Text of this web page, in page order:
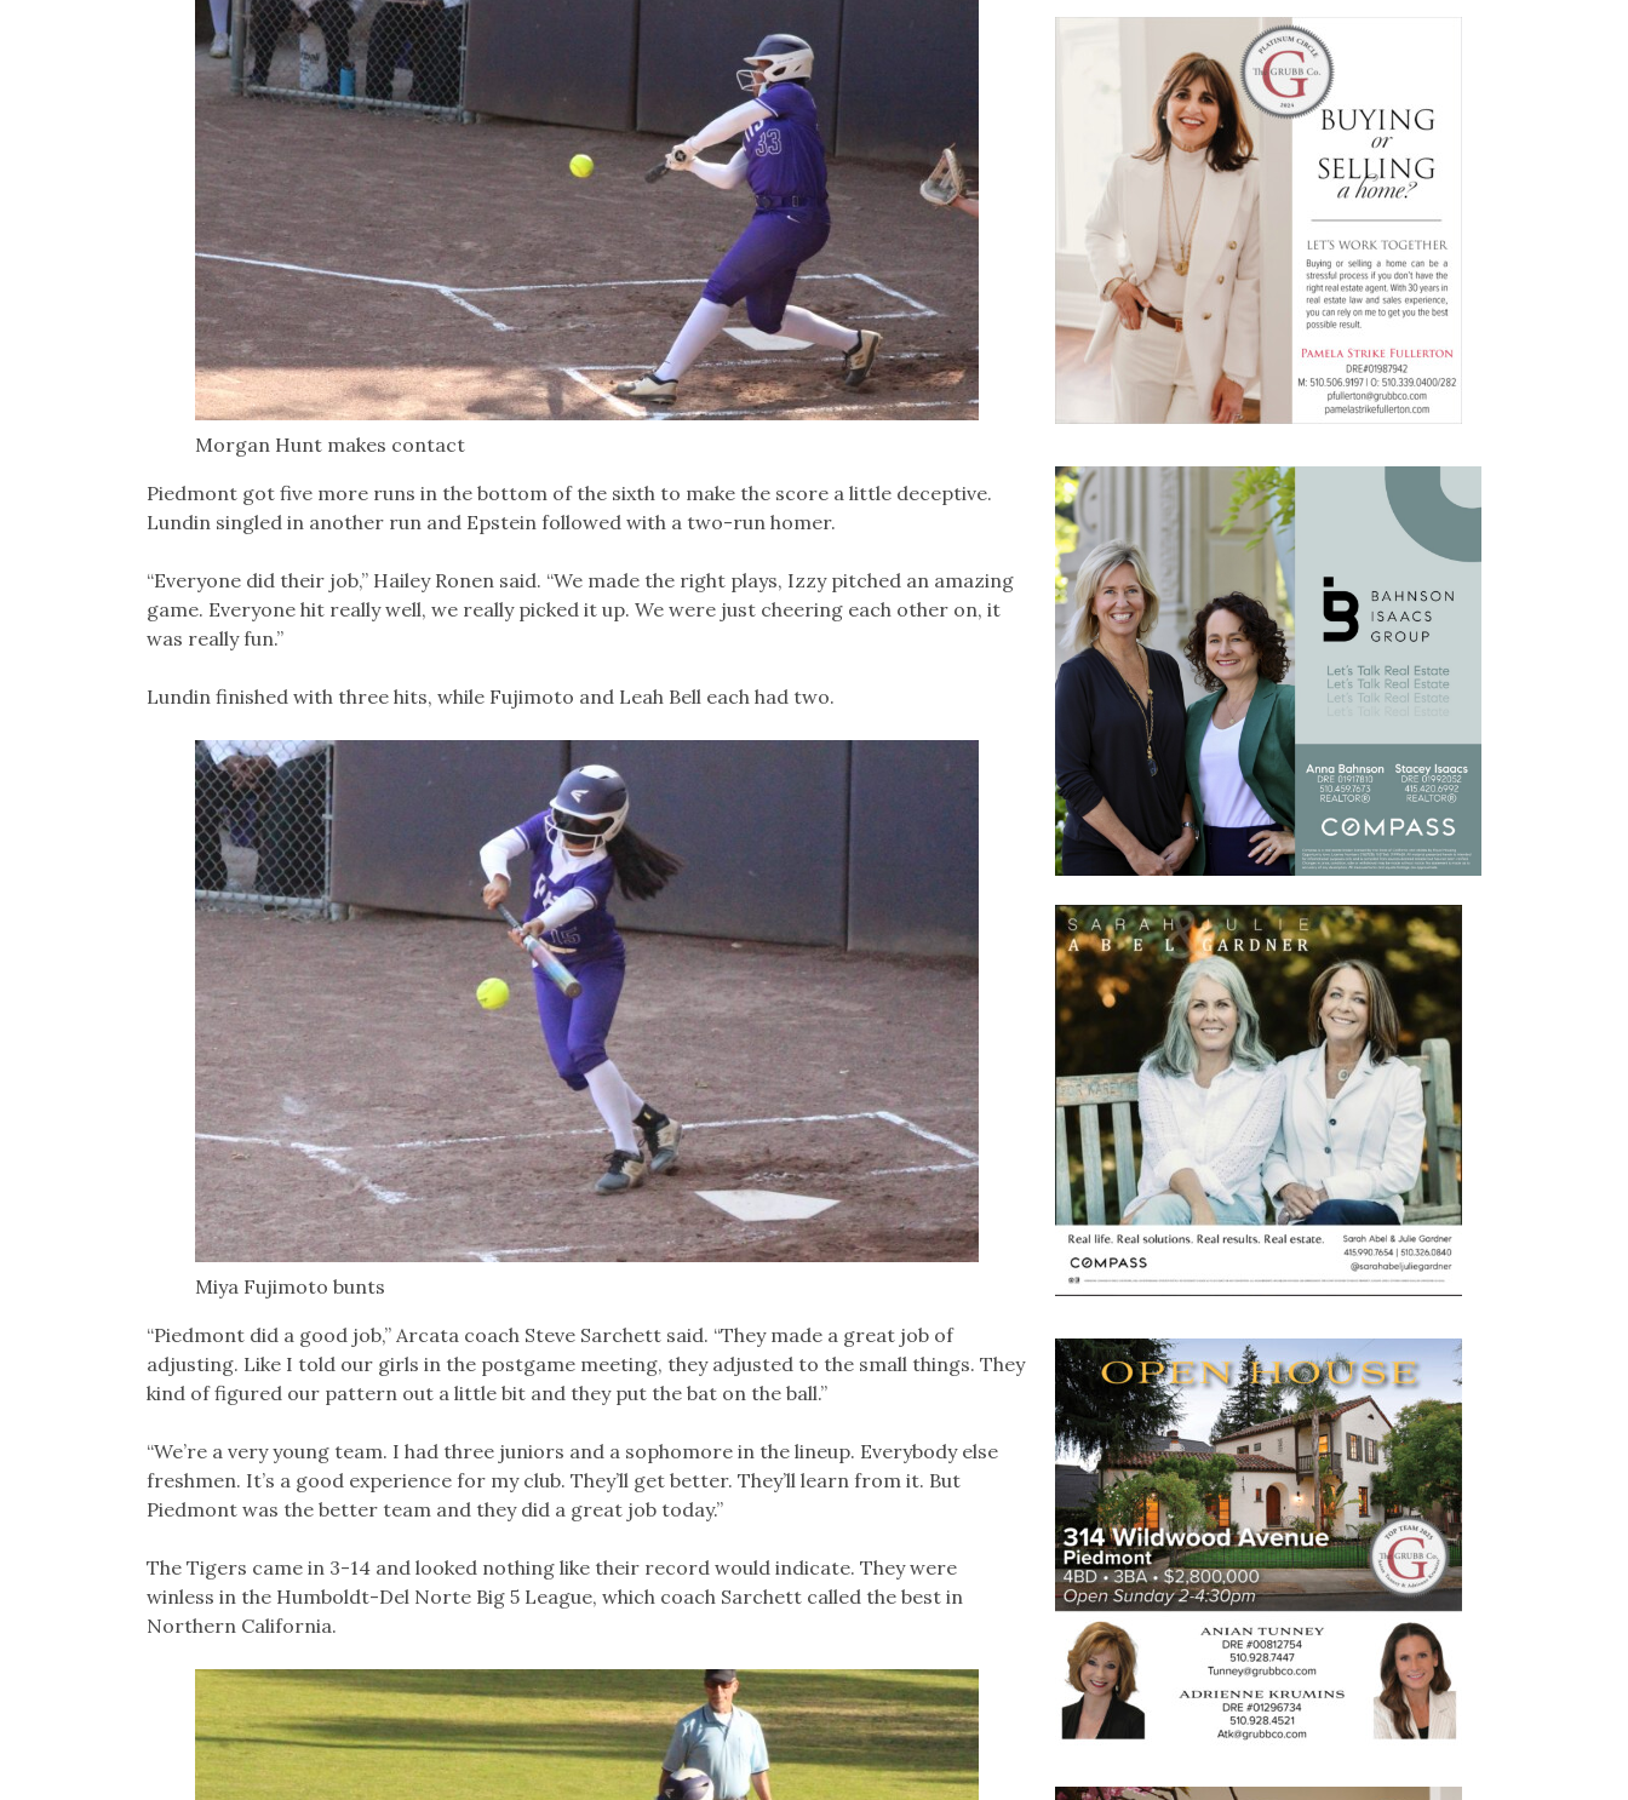
Morgan Hunt makes contact
Piedmont got five more runs in the bottom of the sixth to make the score a little deceptive.
Lundin singled in another run and Epstein followed with a two-run homer.
“Everyone did their job,” Hailey Ronen said. “We made the right plays, Izzy pitched an amazing
game. Everyone hit really well, we really picked it up. We were just cheering each other on, it
was really fun.”
Lundin finished with three hits, while Fujimoto and Leah Bell each had two.
Miya Fujimoto bunts
“Piedmont did a good job,” Arcata coach Steve Sarchett said. “They made a great job of
adjusting. Like I told our girls in the postgame meeting, they adjusted to the small things. They
kind of figured our pattern out a little bit and they put the bat on the ball.”
“We’re a very young team. I had three juniors and a sophomore in the lineup. Everybody else
freshmen. It’s a good experience for my club. They’ll get better. They’ll learn from it. But
Piedmont was the better team and they did a great job today.”
The Tigers came in 3-14 and looked nothing like their record would indicate. They were
winless in the Humboldt-Del Norte Big 5 League, which coach Sarchett called the best in
Northern California.